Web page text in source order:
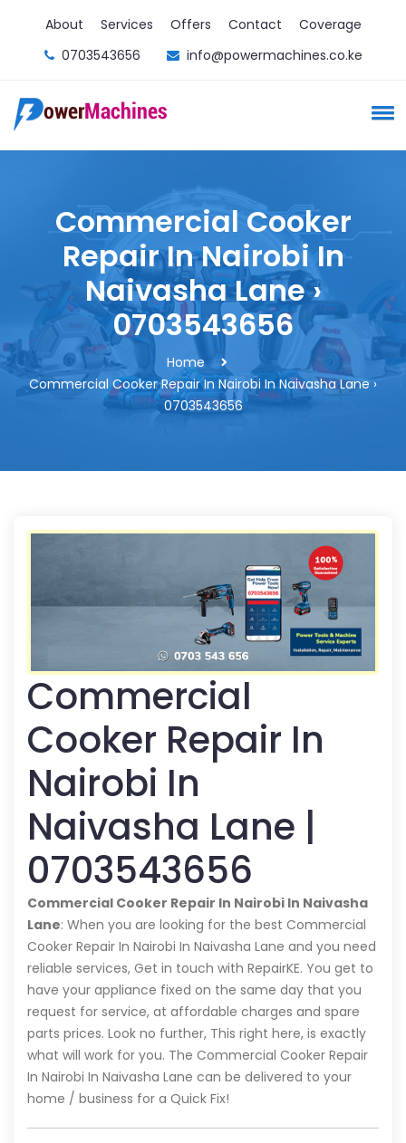
About Services Offers Contact
Coverage
0703543656
info@powermachines.co.ke
Commercial Cooker
Repair In Nairobi In
Naivasha Lane ›
0703543656
Home
Commercial Cooker Repair In Nairobi In Naivasha Lane ›
0703543656
Commercial
Cooker Repair In
Nairobi In
Naivasha Lane |
0703543656
Commercial Cooker Repair In Nairobi In Naivasha
Lane: When you are looking for the best Commercial
Cooker Repair In Nairobi In Naivasha Lane and you need
reliable services, Get in touch with RepairKE. You get to
have your appliance fixed on the same day that you
request for service, at affordable charges and spare
parts prices. Look no further, This right here, is exactly
what will work for you. The Commercial Cooker Repair
In Nairobi In Naivasha Lane can be delivered to your
home / business for a Quick Fix!